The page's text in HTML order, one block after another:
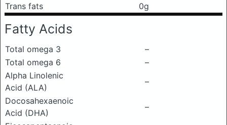
Trans fats
0g
Fatty Acids
Total omega 3
–
Total omega 6
–
Alpha Linolenic
Acid (ALA)
–
Docosahexaenoic
Acid (DHA)
–